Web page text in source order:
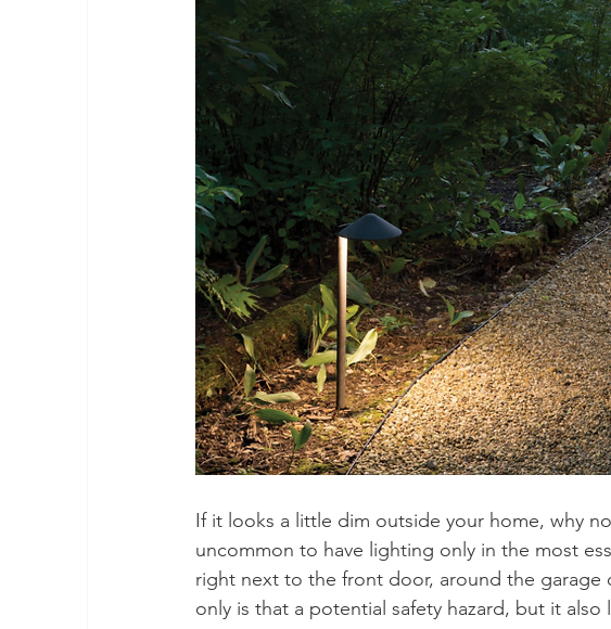
If it looks a little dim outside your home, why
uncommon to have lighting only in the most
right next to the front door, around the
only is that a potential safety hazard, but it also